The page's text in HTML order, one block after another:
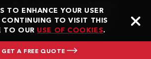
TO ENHANCE YOUR USER
CONTINUING TO VISIT THIS
TO OUR USE OF COOKIES.
GET A FREE QUOTE
Dry®️️ and Bone Dry Roofing®️️ are